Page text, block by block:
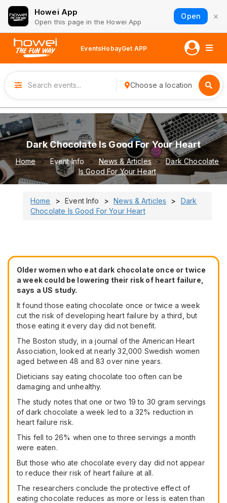
Howei App
Open this page in the Howei App
Open ×
EventsHobayGet APP
Choose a location
Dark Chocolate Is Good For Your Heart
Home Event Info News & Articles
Dark Chocolate
Is Good For Your Heart
Home Event Info News & Articles
Dark
Chocolate Is Good For Your Heart
Older women who eat dark chocolate once or twice
a week could be lowering their risk of heart failure,
says a US study.
It found those eating chocolate once or twice a week
cut the risk of developing heart failure by a third, but
those eating it every day did not benefit.
The Boston study, in a journal of the American Heart
Association, looked at nearly 32,000 Swedish women
aged between 48 and 83 over nine years.
Dieticians say eating chocolate too often can be
damaging and unhealthy.
The study notes that one or two 19 to 30 gram servings
of dark chocolate a week led to a 32% reduction in
heart failure risk.
This fell to 26% when one to three servings a month
were eaten.
But those who ate chocolate every day did not appear
to reduce their risk of heart failure at all.
The researchers conclude the protective effect of
eating chocolate reduces as more or less is eaten than